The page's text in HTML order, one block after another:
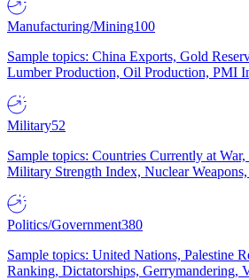
Manufacturing/Mining100
Sample topics: China Exports, Gold
Lumber Production, Oil Production, PMI
Military52
Sample topics: Countries Currently at
Military Strength Index, Nuclear
Politics/Government380
Sample topics: United Nations, Palestine
Ranking, Dictatorships, Gerrymandering,